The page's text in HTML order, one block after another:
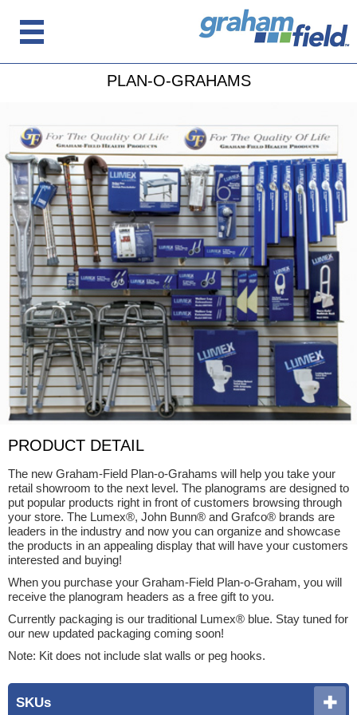
PLAN-O-GRAHAMS
PRODUCT DETAIL
The new Graham-Field Plan-o-Grahams will help you take your
retail showroom to the next level. The planograms are designed to
put popular products right in front of customers browsing through
your store. The Lumex®, John Bunn® and Grafco® brands are
leaders in the industry and now you can organize and showcase
the products in an appealing display that will have your customers
interested and buying!
When you purchase your Graham-Field Plan-o-Graham, you will
receive the planogram headers as a free gift to you.
Currently packaging is our traditional Lumex® blue. Stay tuned for
our new updated packaging coming soon!
Note: Kit does not include slat walls or peg hooks.
SKUs